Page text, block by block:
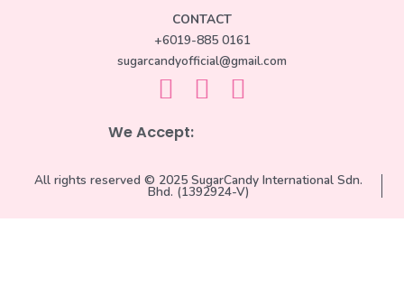
CONTACT
+6019-885 0161
sugarcandyofficial@gmail.com
We Accept:
All rights reserved © 2025 SugarCandy International Sdn.
Bhd. (1392924-V)